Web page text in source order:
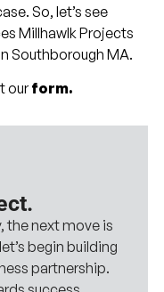
So, let’s see
Millhawlk Projects
Southborough MA.
ourform.
the next move is
begin building
partnership.